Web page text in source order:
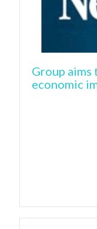
Group aims
economic